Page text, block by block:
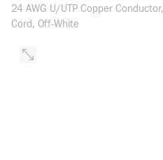
24 AWG U/UTP Copper
Cord, Off-White